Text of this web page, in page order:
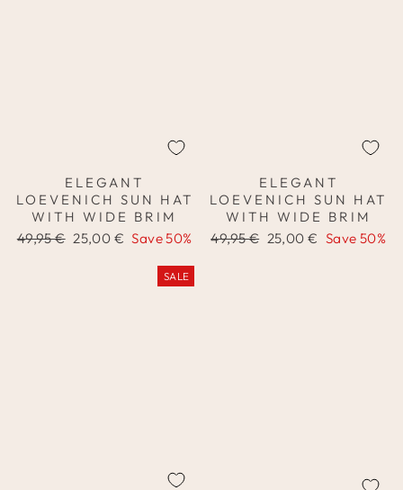
ELEGANT
LOEVENICH SUN HAT
WITH WIDE BRIM
Regular
49,95 € Sale
25,00 € Save 50%
ELEGANT
LOEVENICH SUN HAT
WITH WIDE BRIM
Regular
49,95 € Sale
25,00 € Save 50%
SALE